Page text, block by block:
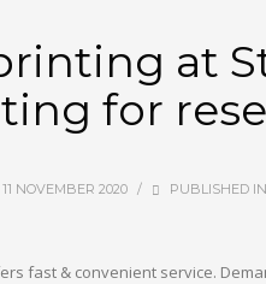
at
for
NOVEMBER 2020 /
PUBLISHED
fast & convenient service.